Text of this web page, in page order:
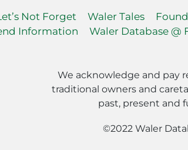
Not Forget Waler Tales
Information Waler Database @
We acknowledge and pay
traditional owners and
past, present and
©2022 Waler